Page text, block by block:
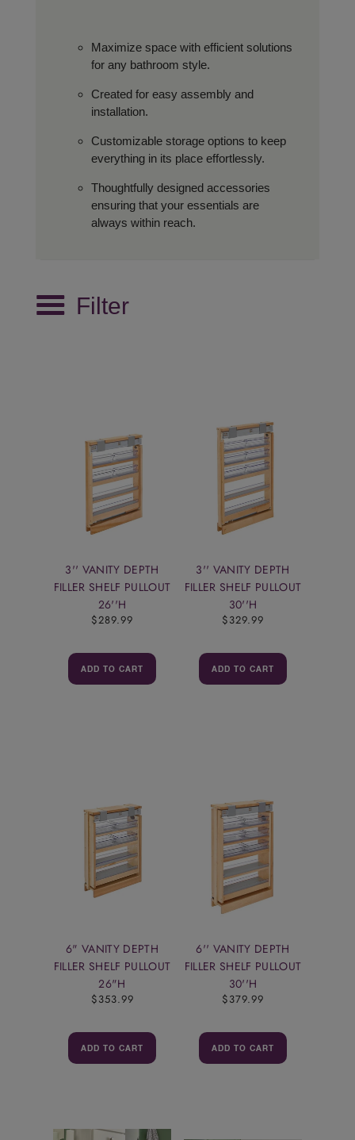
Maximize space with efficient solutions
for any bathroom style.
Created for easy assembly and
installation.
Customizable storage options to keep
everything in its place effortlessly.
Thoughtfully designed accessories
ensuring that your essentials are
always within reach.
Filter
3'' VANITY DEPTH
FILLER SHELF PULLOUT
26''H
$289.99
ADD TO CART
3'' VANITY DEPTH
FILLER SHELF PULLOUT
30''H
$329.99
ADD TO CART
6" VANITY DEPTH
FILLER SHELF PULLOUT
26"H
$353.99
ADD TO CART
6'' VANITY DEPTH
FILLER SHELF PULLOUT
30''H
$379.99
ADD TO CART